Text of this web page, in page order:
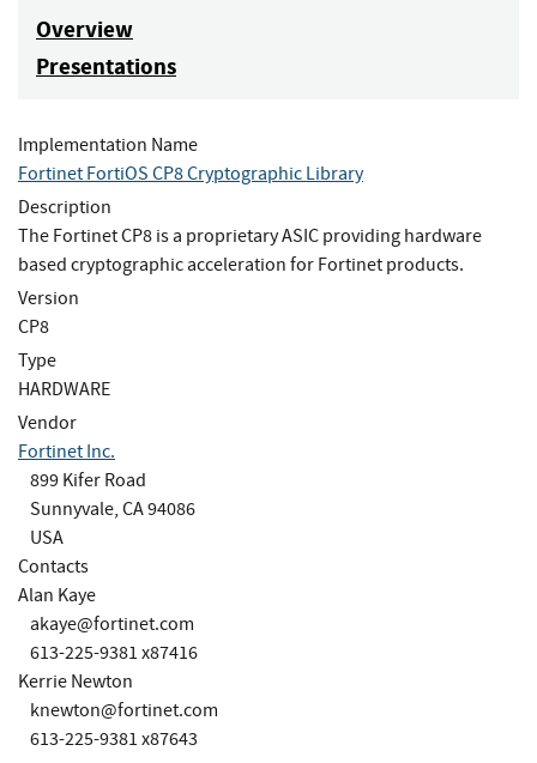
Overview
Presentations
Implementation Name
Fortinet FortiOS CP8 Cryptographic Library
Description
The Fortinet CP8 is a proprietary ASIC providing hardware
based cryptographic acceleration for Fortinet products.
Version
CP8
Type
HARDWARE
Vendor
Fortinet Inc.
899 Kifer Road
Sunnyvale, CA 94086
USA
Contacts
Alan Kaye
akaye@fortinet.com
613-225-9381 x87416
Kerrie Newton
knewton@fortinet.com
613-225-9381 x87643